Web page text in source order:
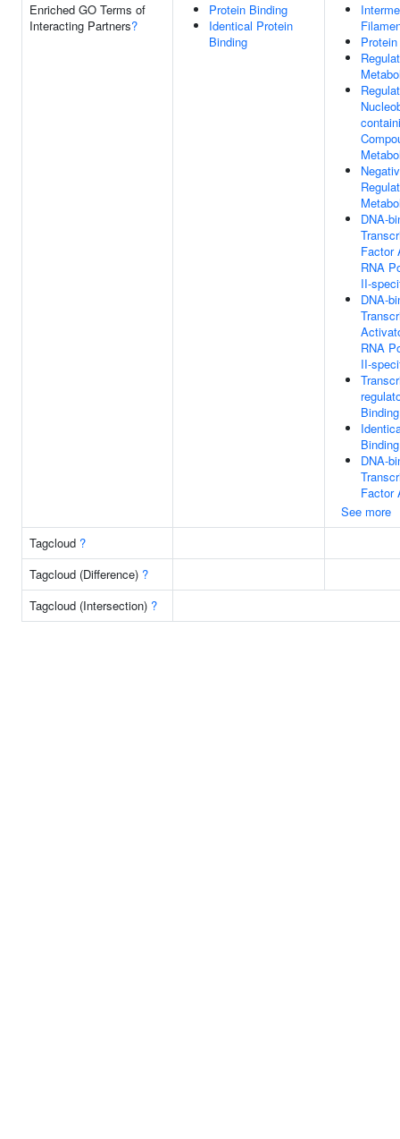
Enriched GO Terms of
Interacting Partners?
Protein Binding
Identical Protein
Binding
DNA-
Factor
RNA
II-
DNA-
RNA
II-
Binding
Binding
DNA-
Factor
See more
Tagcloud ?
Tagcloud (Difference) ?
Tagcloud (Intersection) ?